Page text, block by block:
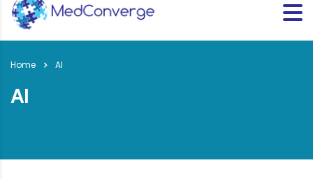
Home AI
AI